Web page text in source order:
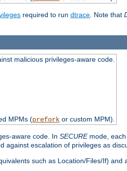
required to run dtrace. Note that
malicious privileges-aware code.
MPMs (preforkor custom MPM).
aware code. In SECUREmode, each
against escalation of privileges as
such as Location/Files/If) and